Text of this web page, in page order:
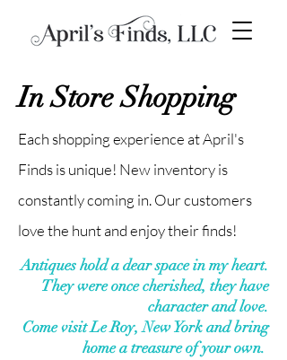
In Store Shopping
Each shopping experience at April's
Finds is unique! New inventory is
constantly coming in. Our customers
love the hunt and enjoy their finds!
Antiques hold a dear space in my heart.
They were once cherished, they have
character and love.
Come visit Le Roy, New York and bring
home a treasure of your own.